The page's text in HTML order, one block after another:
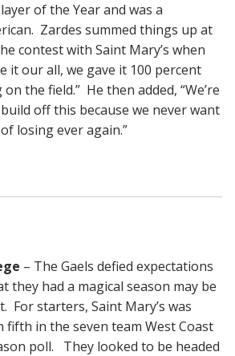
of the Year and was a
Zardes summed things up at
contest with Saint Mary’s when
it our all, we gave it 100 percent
the field.” He then added, “We’re
off this because we never want
losing ever again.”
– The Gaels defied expectations
they had a magical season may be
For starters, Saint Mary’s was
fifth in the seven team West Coast
poll. They looked to be headed